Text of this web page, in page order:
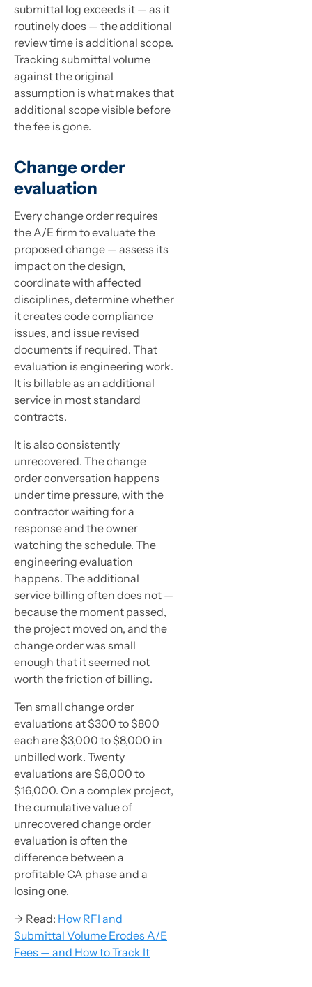
submittal log exceeds it — as it
routinely does — the additional
review time is additional scope.
Tracking submittal volume
against the original
assumption is what makes that
additional scope visible before
the fee is gone.
Change order
evaluation
Every change order requires
the A/E firm to evaluate the
proposed change — assess its
impact on the design,
coordinate with affected
disciplines, determine whether
it creates code compliance
issues, and issue revised
documents if required. That
evaluation is engineering work.
It is billable as an additional
service in most standard
contracts.
It is also consistently
unrecovered. The change
order conversation happens
under time pressure, with the
contractor waiting for a
response and the owner
watching the schedule. The
engineering evaluation
happens. The additional
service billing often does not —
because the moment passed,
the project moved on, and the
change order was small
enough that it seemed not
worth the friction of billing.
Ten small change order
evaluations at $300 to $800
each are $3,000 to $8,000 in
unbilled work. Twenty
evaluations are $6,000 to
$16,000. On a complex project,
the cumulative value of
unrecovered change order
evaluation is often the
difference between a
profitable CA phase and a
losing one.
→ Read: How RFI and
Submittal Volume Erodes A/E
Fees — and How to Track It